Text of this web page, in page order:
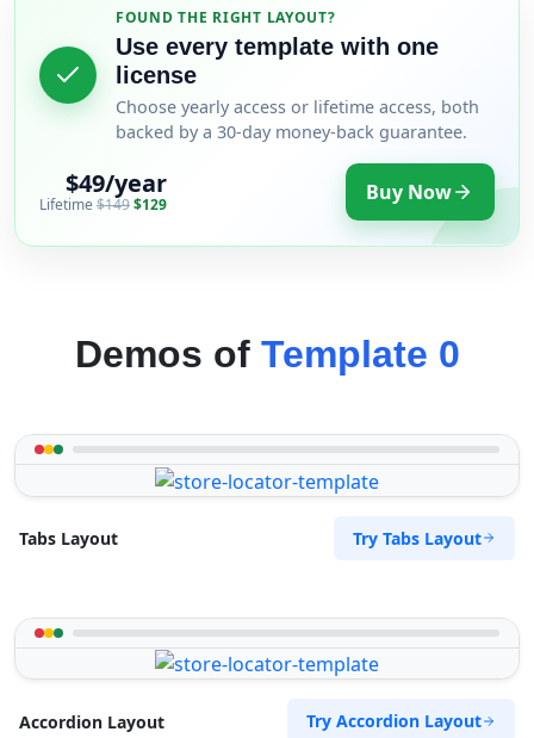
FOUND THE RIGHT LAYOUT?
Use every template with one
license
Choose yearly access or lifetime access, both
backed by a 30-day money-back guarantee.
$49/year
Lifetime $149$129 Buy Now
Demos of Template 0
Tabs Layout Try Tabs Layout
Accordion Layout Try Accordion Layout